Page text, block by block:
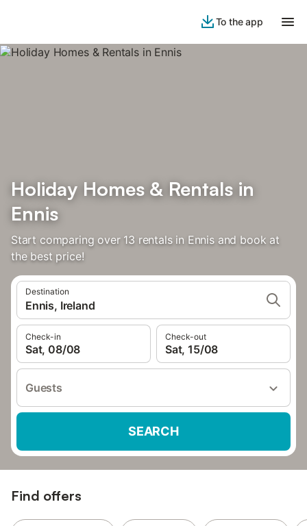
To the app
Holiday Homes & Rentals in
Ennis
Start comparing over 13 rentals in Ennis and book at
the best price!
Destination
Ennis, Ireland
Check-in
Sat, 08/08
Check-out
Sat, 15/08
Guests
SEARCH
Find offers